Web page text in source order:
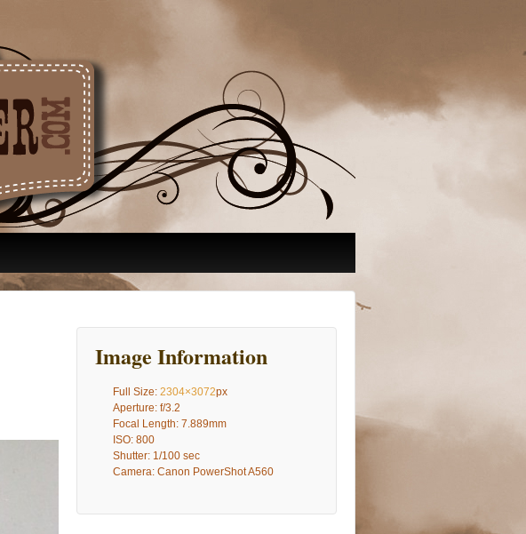
Image Information
Full Size:2304×3072px
Aperture: f/3.2
Focal Length: 7.889mm
ISO: 800
Shutter: 1/100 sec
Camera: Canon PowerShot A560